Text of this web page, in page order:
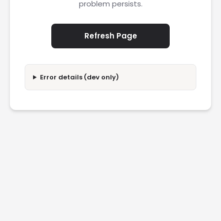
problem persists.
Refresh Page
Error details (dev only)